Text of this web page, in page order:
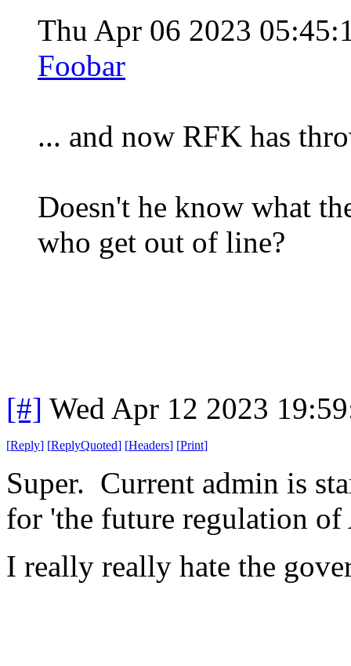
Thu Apr 06 2023
Foobar
... and now RFK has
Doesn't he know what
who get out of line?
[#] Wed Apr 12 2023
[Reply] [ReplyQuoted] [Headers] [Print]
Super. Current admin is
for 'the future regulation
I really really hate the